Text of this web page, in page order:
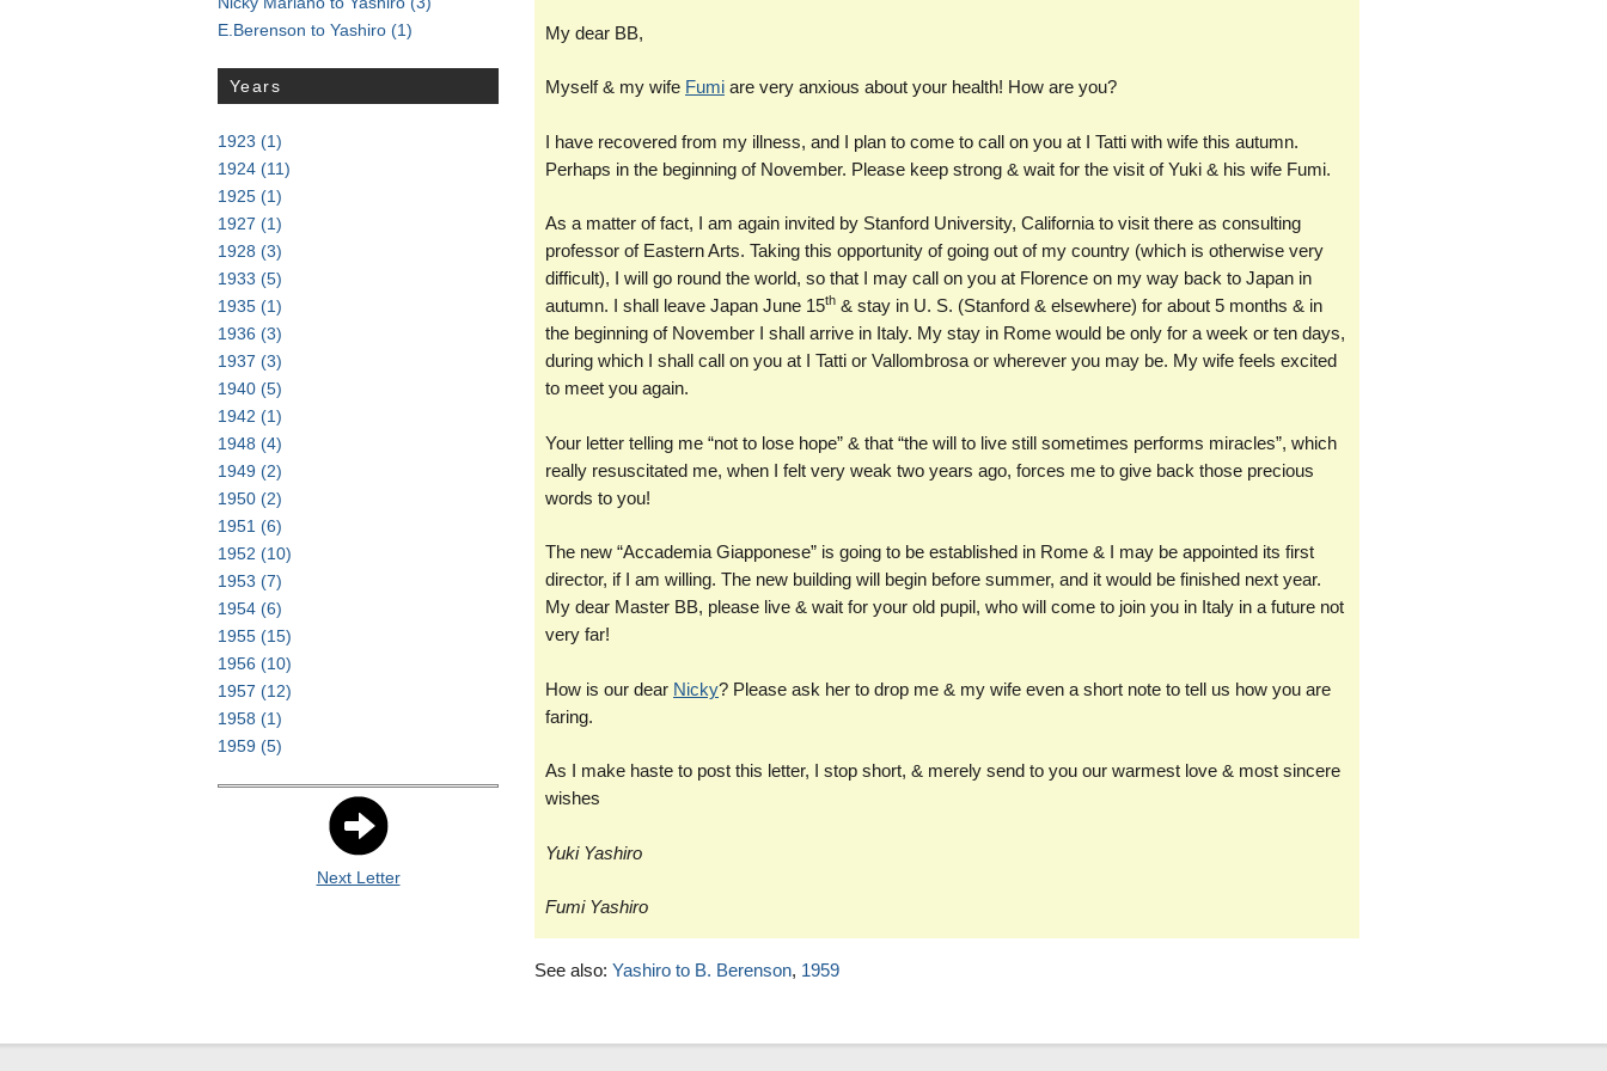
My dear BB,
Myself & my wife Fumi are very anxious about your health! How are you?
I have recovered from my illness, and I plan to come to call on you at I Tatti with wife this autumn.
Perhaps in the beginning of November. Please keep strong & wait for the visit of Yuki & his wife Fumi.
As a matter of fact, I am again invited by Stanford University, California to visit there as consulting
professor of Eastern Arts. Taking this opportunity of going out of my country (which is otherwise very
difficult), I will go round the world, so that I may call on you at Florence on my way back to Japan in
autumn. I shall leave Japan June 15th & stay in U. S. (Stanford & elsewhere) for about 5 months & in
the beginning of November I shall arrive in Italy. My stay in Rome would be only for a week or ten days,
during which I shall call on you at I Tatti or Vallombrosa or wherever you may be. My wife feels excited
to meet you again.
Your letter telling me “not to lose hope” & that “the will to live still sometimes performs miracles”, which
really resuscitated me, when I felt very weak two years ago, forces me to give back those precious
words to you!
The new “Accademia Giapponese” is going to be established in Rome & I may be appointed its first
director, if I am willing. The new building will begin before summer, and it would be finished next year.
My dear Master BB, please live & wait for your old pupil, who will come to join you in Italy in a future not
very far!
How is our dear Nicky? Please ask her to drop me & my wife even a short note to tell us how you are
faring.
As I make haste to post this letter, I stop short, & merely send to you our warmest love & most sincere
wishes
Yuki Yashiro
Fumi Yashiro
See also: Yashiro to B. Berenson, 1959
E.Berenson to Yashiro (1)
Years
1923 (1)
1924 (11)
1925 (1)
1927 (1)
1928 (3)
1933 (5)
1935 (1)
1936 (3)
1937 (3)
1940 (5)
1942 (1)
1948 (4)
1949 (2)
1950 (2)
1951 (6)
1952 (10)
1953 (7)
1954 (6)
1955 (15)
1956 (10)
1957 (12)
1958 (1)
1959 (5)
Next Letter